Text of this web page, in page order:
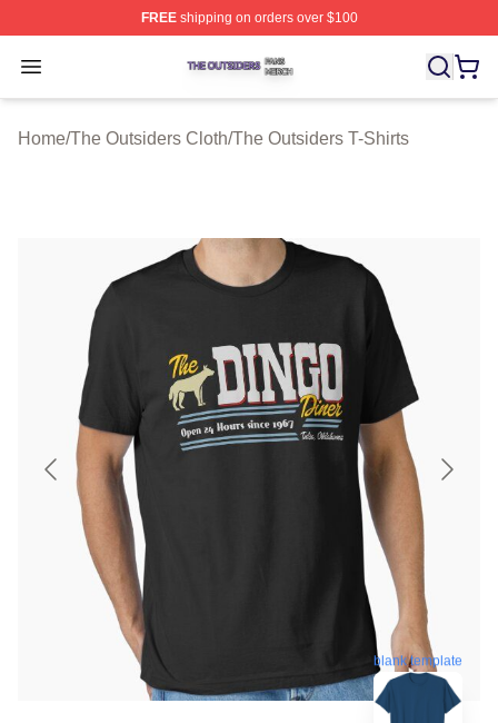
FREEshipping on orders over $100
Open menu
The Outsiders Shop ⚡️ Officially Licensed The
Home/The Outsiders Cloth/The Outsiders T-Shirts
blank template